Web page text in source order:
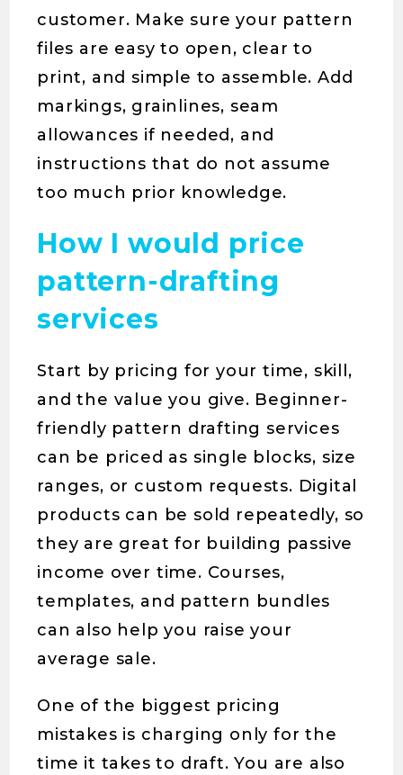
customer. Make sure your pattern
files are easy to open, clear to
print, and simple to assemble. Add
markings, grainlines, seam
allowances if needed, and
instructions that do not assume
too much prior knowledge.
How I would price
pattern-drafting
services
Start by pricing for your time, skill,
and the value you give. Beginner-
friendly pattern drafting services
can be priced as single blocks, size
ranges, or custom requests. Digital
products can be sold repeatedly, so
they are great for building passive
income over time. Courses,
templates, and pattern bundles
can also help you raise your
average sale.
One of the biggest pricing
mistakes is charging only for the
time it takes to draft. You are also